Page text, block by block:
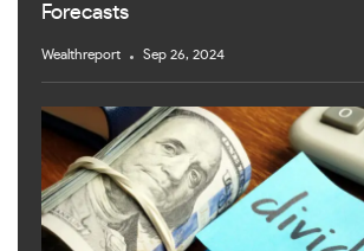
Forecasts
Wealthreport Sep 26, 2024